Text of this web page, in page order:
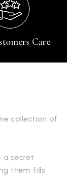
Care
collection of
a secret
them fills